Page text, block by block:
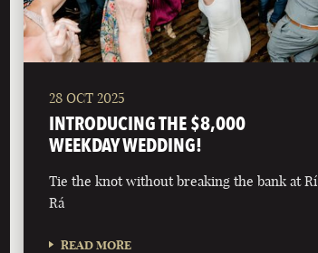
28 OCT 2025
INTRODUCING THE $8,000
WEEKDAY WEDDING!
Tie the knot without breaking the bank at Rí
Rá
READ MORE